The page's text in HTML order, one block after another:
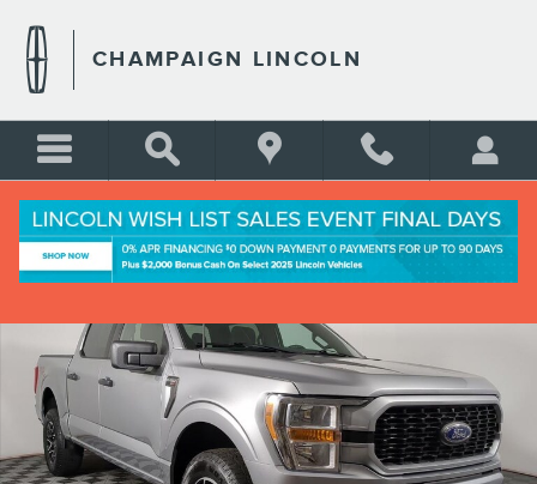
CHAMPAIGN LINCOLN
Share
Used 2022 Ford F-150 XL Crew Cab Short Bed Truck Photo 1 of 26